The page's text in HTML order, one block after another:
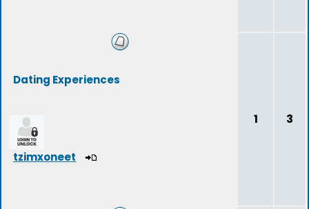
Dating Experiences
tzimxoneet
1 3